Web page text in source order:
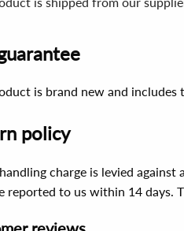
is brand new and
policy
charge is levied
reported to us within 14 days.